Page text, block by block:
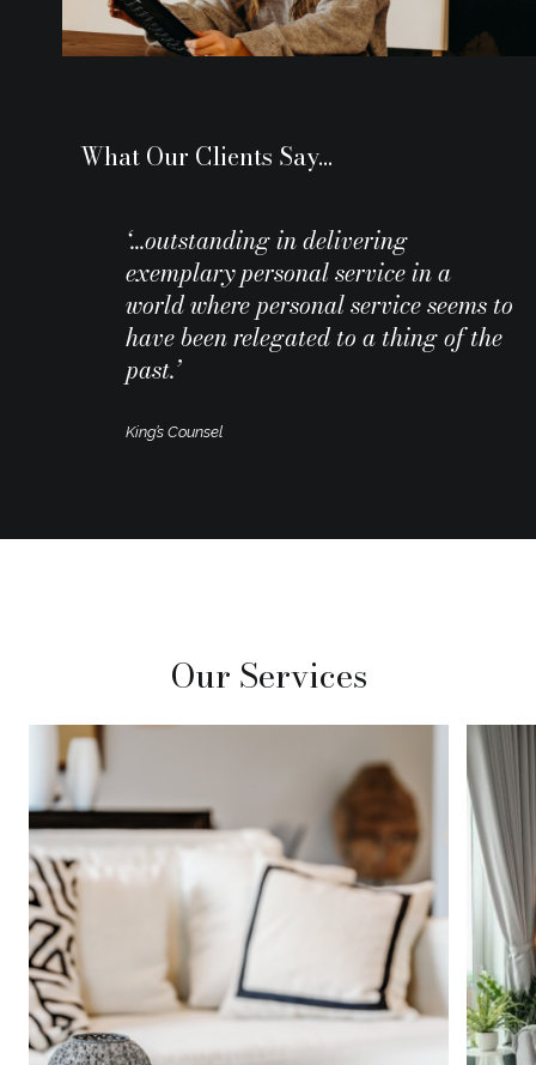
What Our Clients Say…
‘…outstanding in delivering
exemplary personal service in a
world where personal service seems to
have been relegated to a thing of the
past.’
King’s Counsel
Our Services